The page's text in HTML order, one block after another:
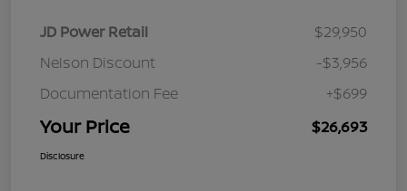
JD Power Retail
$29,950
Nelson Discount
-$3,956
Documentation Fee
+$699
Your Price $26,693
Disclosure